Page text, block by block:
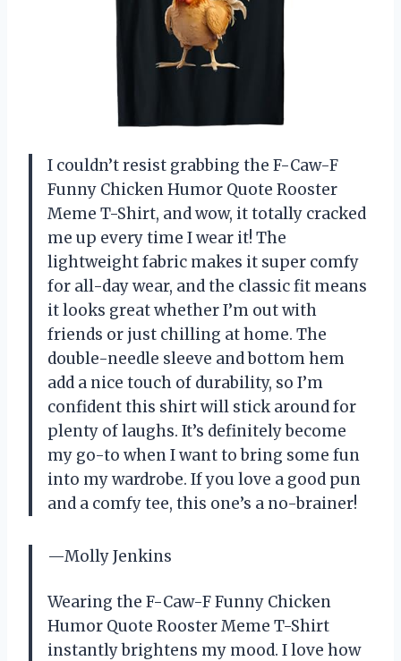
I couldn’t resist grabbing the F-Caw-F
Funny Chicken Humor Quote Rooster
Meme T-Shirt, and wow, it totally cracked
me up every time I wear it! The
lightweight fabric makes it super comfy
for all-day wear, and the classic fit means
it looks great whether I’m out with
friends or just chilling at home. The
double-needle sleeve and bottom hem
add a nice touch of durability, so I’m
confident this shirt will stick around for
plenty of laughs. It’s definitely become
my go-to when I want to bring some fun
into my wardrobe. If you love a good pun
and a comfy tee, this one’s a no-brainer!
—Molly Jenkins
Wearing the F-Caw-F Funny Chicken
Humor Quote Rooster Meme T-Shirt
instantly brightens my mood. I love how